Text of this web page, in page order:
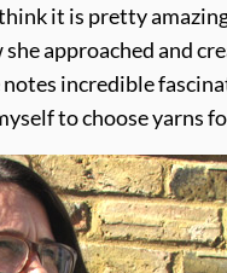
it is pretty
approached and
incredible
to choose yarns